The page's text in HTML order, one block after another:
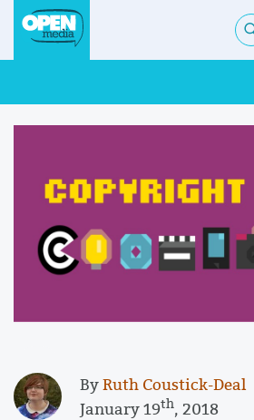
ByRuth Coustick-Deal
January 19th, 2018